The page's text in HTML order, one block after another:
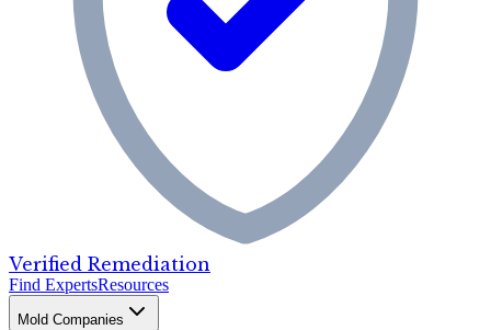
Verified Remediation
Find ExpertsResources
Mold Companies